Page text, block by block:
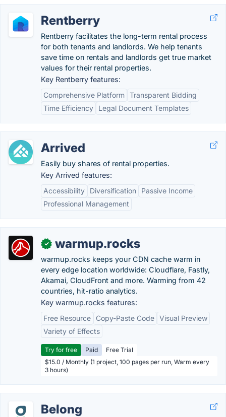
Rentberry
Rentberry facilitates the long-term rental process
for both tenants and landlords. We help tenants
save time on rentals and landlords get true market
values for their rental properties.
Key Rentberry features:
Comprehensive Platform Transparent Bidding
Time Efficiency
Legal Document Templates
Arrived
Easily buy shares of rental properties.
Key Arrived features:
Accessibility
Diversification
Passive Income
Professional Management
✓ warmup.rocks
warmup.rocks keeps your CDN cache warm in
every edge location worldwide: Cloudflare, Fastly,
Akamai, CloudFront and more. Warming from 42
countries, hit-ratio analytics.
Key warmup.rocks features:
Free Resource
Copy-Paste Code Visual Preview
Variety of Effects
Try for free Paid
Free Trial
$15.0 / Monthly (1 project, 100 pages per run, Warm every
3 hours)
Belong